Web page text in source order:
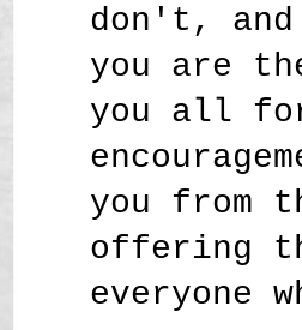
don't, and
you are
you all
you from
offering
everyone